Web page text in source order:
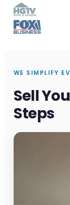
WE SIMPLIFY
Sell
Steps